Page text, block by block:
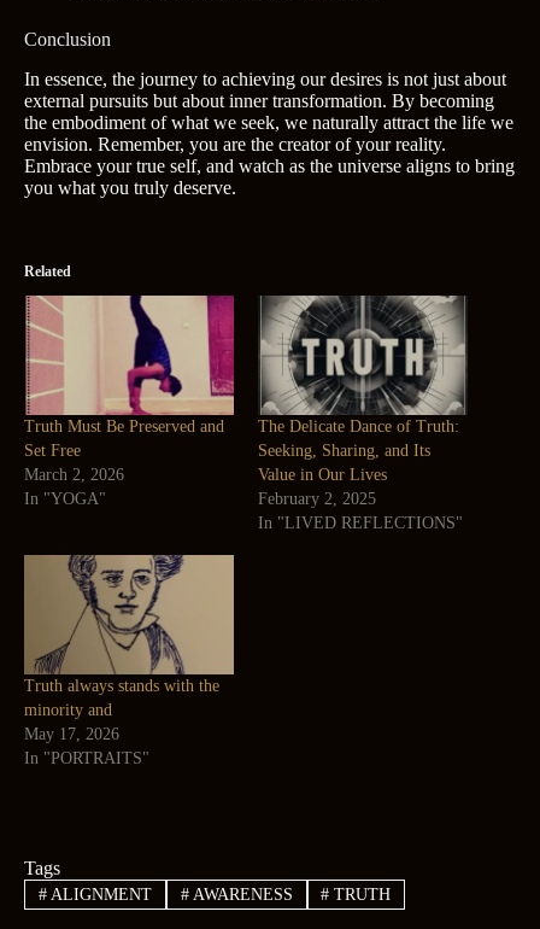
Conclusion
In essence, the journey to achieving our desires is not just about
external pursuits but about inner transformation. By becoming
the embodiment of what we seek, we naturally attract the life we
envision. Remember, you are the creator of your reality.
Embrace your true self, and watch as the universe aligns to bring
you what you truly deserve.
Related
Truth Must Be Preserved and
Set Free
March 2, 2026
In "YOGA"
The Delicate Dance of Truth:
Seeking, Sharing, and Its
Value in Our Lives
February 2, 2025
In "LIVED REFLECTIONS"
Truth always stands with the
minority and
May 17, 2026
In "PORTRAITS"
Tags
#ALIGNMENT #AWARENESS # TRUTH